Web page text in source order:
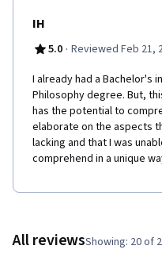
and user-friendly chapters,
resources. Please click
also available with captions in
https://www.coursera.org/learn/
apply for Financial Aid
cost of accessing the full
successfully completing the
IH
5.0 · Reviewed Feb 21,
I already had a Bachelor's in
Philosophy degree. But,
has the potential to
elaborate on the aspects
lacking and that I was
comprehend in a unique
All reviewsShowing: 20 of